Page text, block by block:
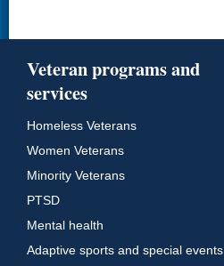
Veteran programs and
services
Homeless Veterans
Women Veterans
Minority Veterans
PTSD
Mental health
Adaptive sports and special events